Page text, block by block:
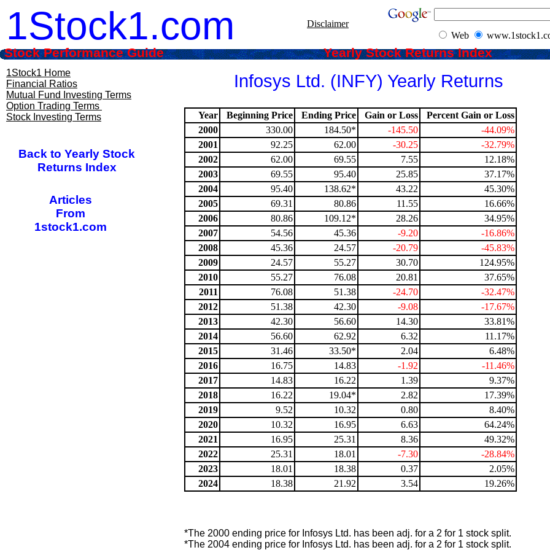
1Stock1.com Web
1Stock1 Home
Financial Ratios
Mutual Fund Investing Terms
Option Trading Terms
Stock Investing Terms
Infosys Ltd. (INFY) Yearly Returns
Year Beginning Price Ending Price Gain or Loss
Percent Gain or Loss
2000
330.00 184.50* -145.50
-44.09%
2001
92.25 62.00 -30.25
-32.79%
2002
62.00 69.55 7.55
12.18%
2003
69.55 95.40 25.85
37.17%
2004
95.40 138.62* 43.22
45.30%
2005
69.31 80.86 11.55
16.66%
2006
80.86 109.12* 28.26
34.95%
2007
54.56 45.36 -9.20
-16.86%
2008
45.36 24.57 -20.79
-45.83%
2009
24.57 55.27 30.70
124.95%
2010
55.27 76.08 20.81
37.65%
2011
76.08 51.38 -24.70
-32.47%
2012
51.38 42.30 -9.08
-17.67%
2013
42.30 56.60 14.30
33.81%
2014
56.60 62.92 6.32
11.17%
2015
31.46 33.50* 2.04
6.48%
2016
16.75 14.83 -1.92
-11.46%
2017
14.83 16.22 1.39
9.37%
2018
16.22 19.04* 2.82
17.39%
2019
9.52 10.32 0.80
8.40%
2020
10.32 16.95 6.63
64.24%
2021
16.95 25.31 8.36
49.32%
2022
25.31 18.01 -7.30
-28.84%
2023
18.01 18.38 0.37
2.05%
2024
18.38 21.92 3.54 19.26%
*The 2000 ending price for Infosys Ltd. has been adj. for a 2 for 1 stock split.
*The 2004 ending price for Infosys Ltd. has been adj. for a 2 for 1 stock split.
Disclaimer
Stock Performance Guide Yearly Stock Returns Index
Back to Yearly Stock
Returns Index
Articles
From
1stock1.com